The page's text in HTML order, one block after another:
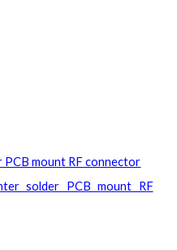
PCB mount RF connector
solder PCB mount RF